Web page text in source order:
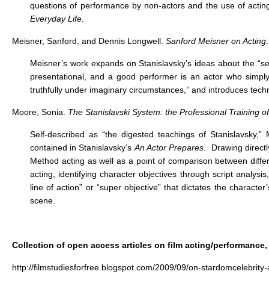
questions of performance by non-actors and the use of
Everyday Life.
Meisner, Sanford, and Dennis Longwell. Sanford Meisner on Acting
Meisner’s work expands on Stanislavsky’s ideas about the
presentational, and a good performer is an actor who
truthfully under imaginary circumstances,” and introduces
Moore, Sonia. The Stanislavski System: the Professional Training
Self-described as “the digested teachings of
contained in Stanislavsky’s An Actor Prepares . Drawing
Method acting as well as a point of comparison between
acting, identifying character objectives through script
line of action” or “super objective” that dictates the
scene.
Collection of open access articles on film acting/
http://filmstudiesforfree.blogspot.com/2009/09/on-